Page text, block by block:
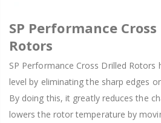
SP Performance
Rotors
SP Performance Cross Drilled
level by eliminating the sharp edges
By doing this, it greatly reduces the
lowers the rotor temperature by